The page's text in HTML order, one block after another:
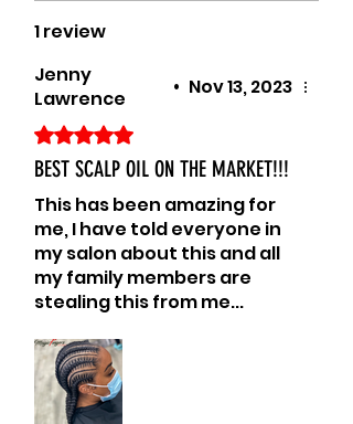
1 review
Jenny
Lawrence
• Nov 13, 2023
Rated 5 out of 5 stars.
BEST SCALP OIL ON THE MARKET!!!
This has been amazing for
me, I have told everyone in
my salon about this and all
my family members are
stealing this from me...